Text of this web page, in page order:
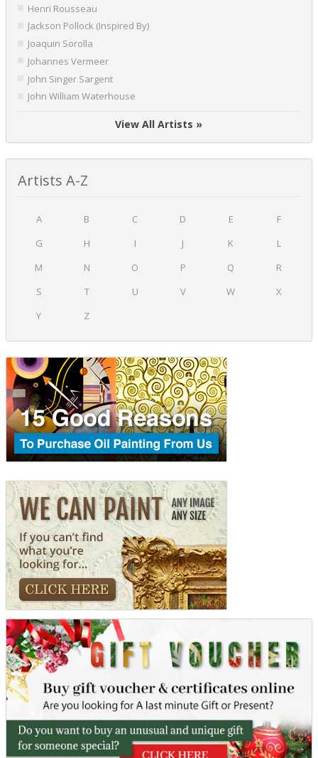
Henri Rousseau
Jackson Pollock (Inspired By)
Joaquin Sorolla
Johannes Vermeer
John Singer Sargent
John William Waterhouse
View All Artists »
Artists A-Z
A B C D E
F
G
H I J K
L
M
N O P Q
R
S
T U V W
X
Y
Z